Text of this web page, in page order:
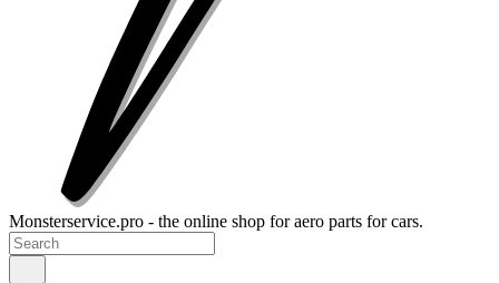
Monsterservice.pro - the online shop for aero parts for cars.